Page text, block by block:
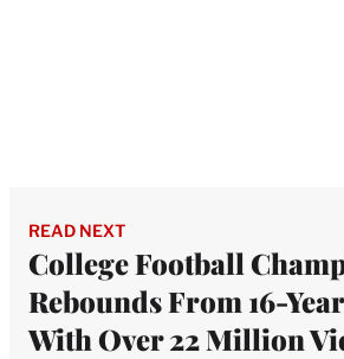
READ NEXT
College Football
Rebounds From 16-
With Over 22 Million